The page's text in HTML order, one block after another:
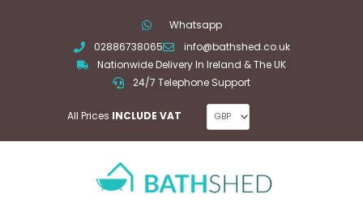
Whatsapp
02886738065
info@bathshed.co.uk
Nationwide Delivery In Ireland & The UK
24/7 Telephone Support
All Prices INCLUDE VAT